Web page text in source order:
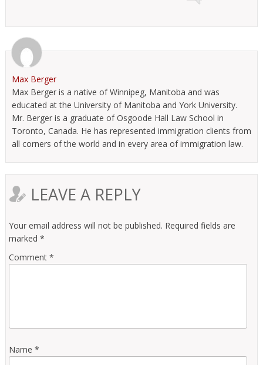
Max Berger
Max Berger is a native of Winnipeg, Manitoba and was
educated at the University of Manitoba and York University.
Mr. Berger is a graduate of Osgoode Hall Law School in
Toronto, Canada. He has represented immigration clients from
all corners of the world and in every area of immigration law.
LEAVE A REPLY
Your email address will not be published. Required fields are
marked *
Comment *
Name *